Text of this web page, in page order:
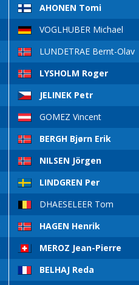
AHONEN Tomi
VOGLHUBER Michael
LUNDETRAE Bernt-Olav
LYSHOLM Roger
JELINEK Petr
GOMEZ Vincent
BERGH Bjørn Erik
NILSEN Jörgen
LINDGREN Per
DHAESELEER Tom
HAGEN Henrik
MEROZ Jean-Pierre
BELHAJ Reda